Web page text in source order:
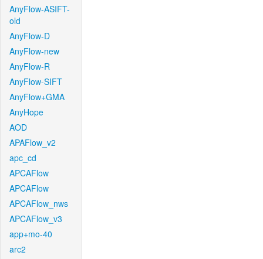
AnyFlow-ASIFT-
old
AnyFlow-D
AnyFlow-new
AnyFlow-R
AnyFlow-SIFT
AnyFlow+GMA
AnyHope
AOD
APAFlow_v2
apc_cd
APCAFlow
APCAFlow
APCAFlow_nws
APCAFlow_v3
app+mo-40
arc2